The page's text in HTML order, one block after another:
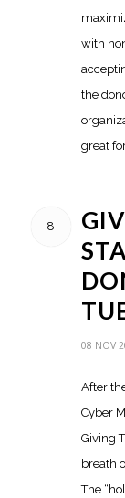
with
the
great
8
08 NOV
After
Cyber
Giving
breath
The